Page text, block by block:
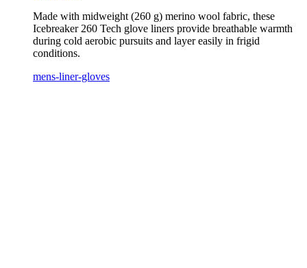
Made with midweight (260 g) merino wool fabric, these
Icebreaker 260 Tech glove liners provide breathable warmth
during cold aerobic pursuits and layer easily in frigid
conditions.
mens-liner-gloves